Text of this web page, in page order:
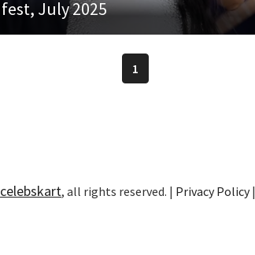
fest, July 2025
1
celebskart, all rights reserved. | Privacy Policy|